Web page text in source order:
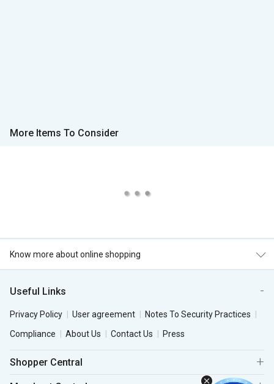
More Items To Consider
Know more about online shopping
Useful Links
Privacy Policy User agreement
Notes To Security Practices
Compliance
About Us Contact Us Press
Shopper Central